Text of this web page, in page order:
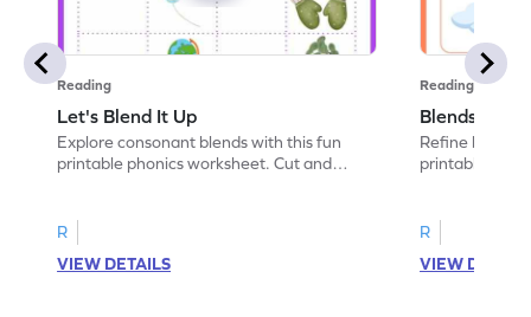
Reading
Let's Blend It Up
Explore consonant blends with this fun
printable phonics worksheet. Cut and
R
VIEW DETAILS
Reading
Blends:
Refine
printable
R
VIEW